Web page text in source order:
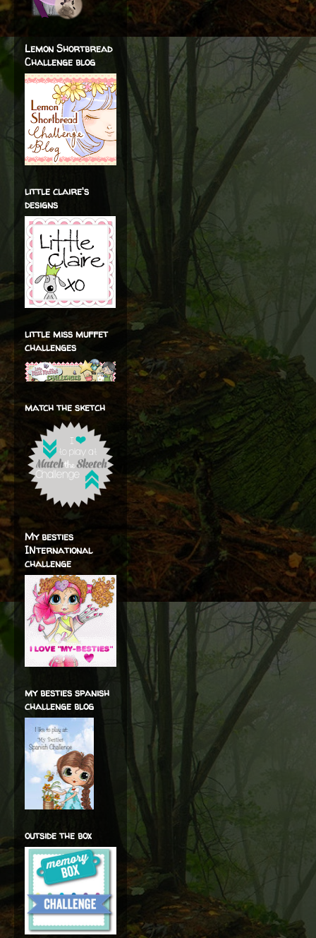
Lemon Shortbread
Challenge blog
little claire's
designs
little miss muffet
challenges
match the sketch
My besties
INternational
challenge
my besties spanish
challenge blog
outside the box